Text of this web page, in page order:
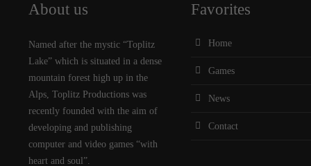
About us
Named after the mystic “Toplitz
Lake” which is situated in a dense
mountain forest high up in the
Alps, Toplitz Productions was
recently founded with the aim of
developing and publishing
computer and video games “with
heart and soul”.
Favorites
Home
Games
News
Contact